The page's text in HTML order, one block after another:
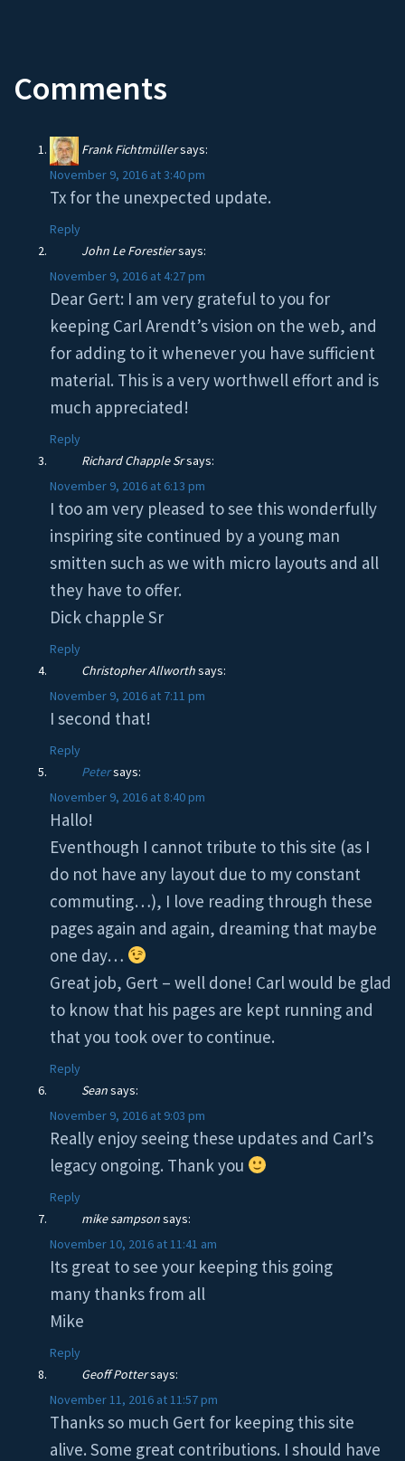
Comments
Frank Fichtmüllersays:
November 9, 2016 at 3:40 pm
Tx for the unexpected update.
Reply
John Le Forestiersays:
November 9, 2016 at 4:27 pm
Dear Gert: I am very grateful to you for
keeping Carl Arendt’s vision on the web, and
for adding to it whenever you have sufficient
material. This is a very worthwell effort and is
much appreciated!
Reply
Richard Chapple Srsays:
November 9, 2016 at 6:13 pm
I too am very pleased to see this wonderfully
inspiring site continued by a young man
smitten such as we with micro layouts and all
they have to offer.
Dick chapple Sr
Reply
Christopher Allworthsays:
November 9, 2016 at 7:11 pm
I second that!
Reply
Petersays:
November 9, 2016 at 8:40 pm
Hallo!
Eventhough I cannot tribute to this site (as I
do not have any layout due to my constant
commuting…), I love reading through these
pages again and again, dreaming that maybe
one day…
Great job, Gert – well done! Carl would be glad
to know that his pages are kept running and
that you took over to continue.
Reply
Seansays:
November 9, 2016 at 9:03 pm
Really enjoy seeing these updates and Carl’s
legacy ongoing. Thank you
Reply
mike sampsonsays:
November 10, 2016 at 11:41 am
Its great to see your keeping this going
many thanks from all
Mike
Reply
Geoff Pottersays:
November 11, 2016 at 11:57 pm
Thanks so much Gert for keeping this site
alive. Some great contributions. I should have